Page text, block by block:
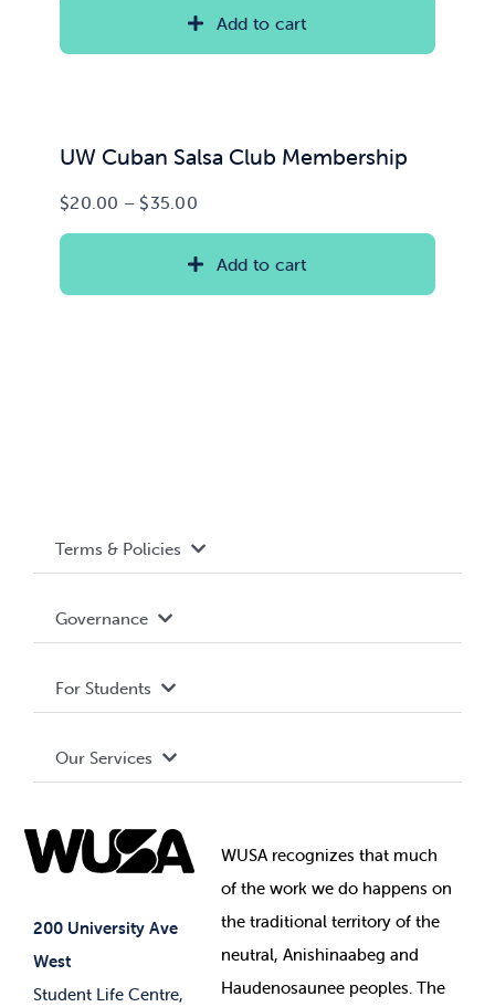
$2.00Add to cart
UW Cuban Salsa Club Membership
$20.00 – $35.00Price
range:
$20.00
Add to cart
200 University Ave
West
Student Life Centre,
Terms & Policies
Terms and Conditions
Governance Library
Governance
Student Societies
Elections
For Students
Events
News & Updates
Our Services
Student Supports
Student-run Services
WUSA recognizes that much
ofthe work we do happens on
the traditional territory of the
neutral, Anishinaabeg and
Haudenosaunee peoples. The